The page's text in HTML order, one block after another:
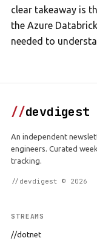
clear takeaway is
the Azure
needed to
//devdigest
An independent
engineers. Curated
tracking.
//devdigest © 2026
STREAMS
//dotnet